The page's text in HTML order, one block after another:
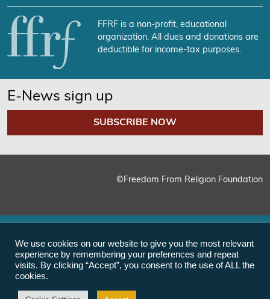
FFRF is a non-profit, educational
organization. All dues and donations are
deductible for income-tax purposes.
E-News sign up
SUBSCRIBE NOW
©Freedom From Religion Foundation
We use cookies on our website to give you the most relevant
experience by remembering your preferences and repeat
visits. By clicking “Accept”, you consent to the use of ALL the
cookies.